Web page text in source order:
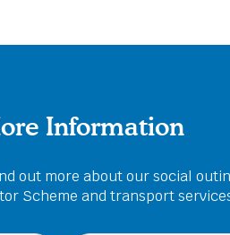
Information
out more about our social
Scheme and transport